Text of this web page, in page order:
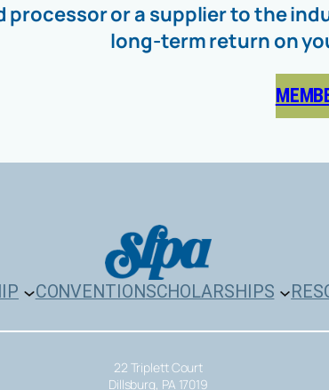
processor or a supplier to the
long-term return on
CONVENTIONSCHOLARSHIPS
22 Triplett Court
Dillsburg, PA 17019